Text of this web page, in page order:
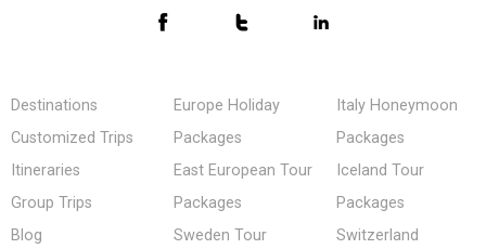
Destinations
Customized Trips
Itineraries
Group Trips
Blog
Europe Holiday
Packages
East European Tour
Packages
Sweden Tour
Italy Honeymoon
Packages
Iceland Tour
Packages
Switzerland